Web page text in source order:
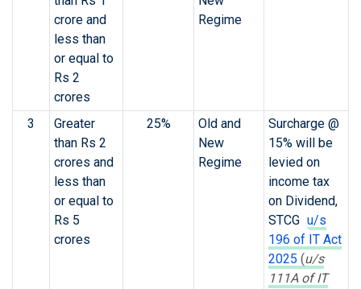
crore and
less than
or equal to
Rs 2
crores
Regime
3
Greater
than Rs 2
crores and
less than
or equal to
Rs 5
crores
25%
Old and
New
Regime
Surcharge @
15% will be
levied on
income tax
on Dividend,
STCG u/s
196 of IT Act
2025 (u/s
111A of IT